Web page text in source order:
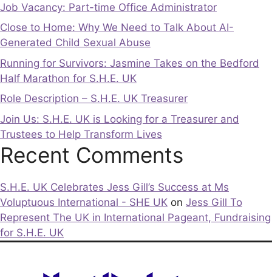
Job Vacancy: Part-time Office Administrator
Close to Home: Why We Need to Talk About AI-
Generated Child Sexual Abuse
Running for Survivors: Jasmine Takes on the Bedford
Half Marathon for S.H.E. UK
Role Description – S.H.E. UK Treasurer
Join Us: S.H.E. UK is Looking for a Treasurer and
Trustees to Help Transform Lives
Recent Comments
S.H.E. UK Celebrates Jess Gill’s Success at Ms
Voluptuous International - SHE UK on Jess Gill To
Represent The UK in International Pageant, Fundraising
for S.H.E. UK